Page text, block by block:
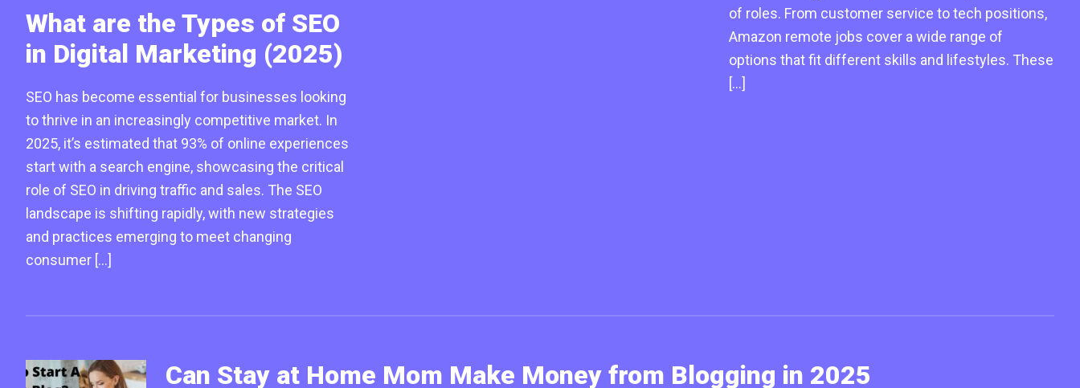
What are the Types of SEO
in Digital Marketing (2025)
SEO has become essential for businesses looking
to thrive in an increasingly competitive market. In
2025, it’s estimated that 93% of online experiences
start with a search engine, showcasing the critical
role of SEO in driving traffic and sales. The SEO
landscape is shifting rapidly, with new strategies
and practices emerging to meet changing
consumer […]
of roles. From customer service to tech positions,
Amazon remote jobs cover a wide range of
options that fit different skills and lifestyles. These
[…]
Can Stay at Home Mom Make Money from Blogging in 2025